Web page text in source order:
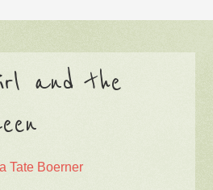
and the
Tate Boerner